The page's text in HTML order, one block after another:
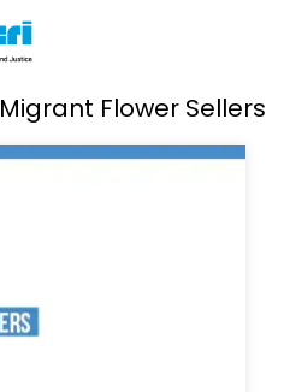
Migrant Flower Sellers